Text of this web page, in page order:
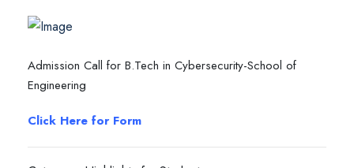
Admission Call for B.Tech in Cybersecurity-School of
Engineering
Click Here for Form